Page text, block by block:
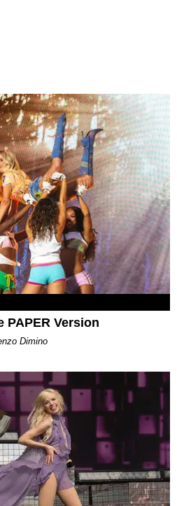
PAPER Version
Dimino